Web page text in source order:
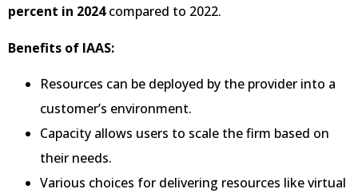
percent in 2024compared to 2022.
Benefits of IAAS:
Resources can be deployed by the provider into a
customer’s environment.
Capacity allows users to scale the firm based on
their needs.
Various choices for delivering resources like virtual